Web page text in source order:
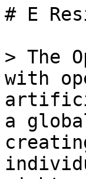
# E
> The
with
a